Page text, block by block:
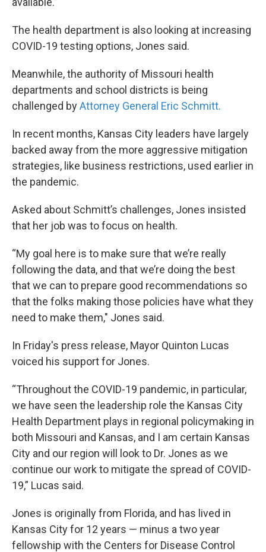
The health department is also looking at increasing
COVID-19 testing options, Jones said.
Meanwhile, the authority of Missouri health
departments and school districts is being
challenged byAttorney General Eric Schmitt.
In recent months, Kansas City leaders have largely
backed away from the more aggressive mitigation
strategies, like business restrictions, used earlier in
the pandemic.
Asked about Schmitt’s challenges, Jones insisted
that her job was to focus on health.
“My goal here is to make sure that we’re really
following the data, and that we’re doing the best
that we can to prepare good recommendations so
that the folks making those policies have what they
need to make them," Jones said.
In Friday's press release, Mayor Quinton Lucas
voiced his support for Jones.
“Throughout the COVID-19 pandemic, in particular,
we have seen the leadership role the Kansas City
Health Department plays in regional policymaking in
both Missouri and Kansas, and I am certain Kansas
City and our region will look to Dr. Jones as we
continue our work to mitigate the spread of COVID-
19,” Lucas said.
Jones is originally from Florida, and has lived in
Kansas City for 12 years — minus a two year
fellowship with the Centers for Disease Control